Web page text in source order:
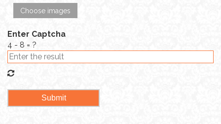
Choose images
Enter Captcha
4 - 8 = ?